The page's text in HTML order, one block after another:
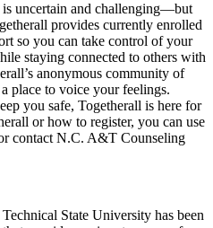
uncertain and challenging—but
provides currently enrolled
so you can take control of your
staying connected to others with
anonymous community of
place to voice your feelings.
you safe, Togetherall is here for
or how to register, you can use
contact N.C. A&T Counseling
State University has been